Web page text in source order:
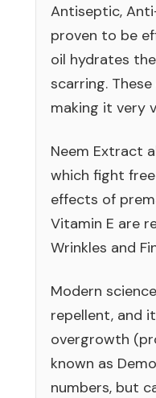
Antiseptic,
proven to be
oil hydrates
scarring.
making it very
Neem Extract
which fight
effects of
Vitamin E are
Wrinkles and
Modern
repellent, and
overgrowth
known as
numbers, but